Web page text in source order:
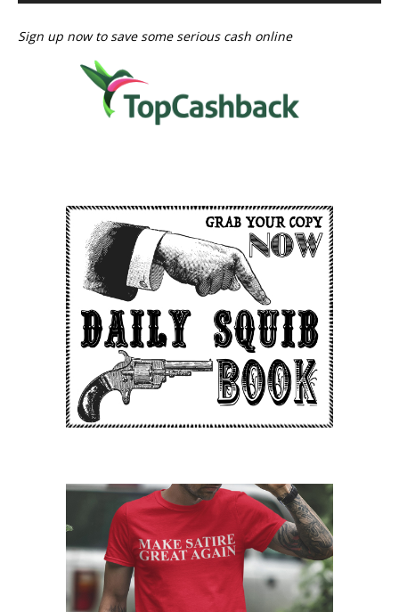
Sign up now to save some serious cash online